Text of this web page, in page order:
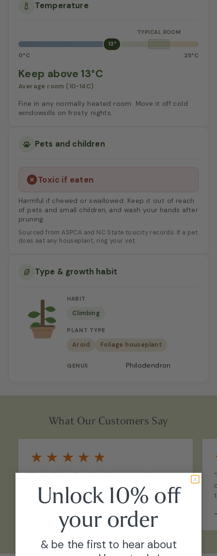
Temperature
13°
0°C
25°C
Keep above 13°C
Average room (10-14C)
Fine in any normally heated room. Move it off cold
windowsills on frosty nights.
Pets and children
Toxic if eaten
Harmful if chewed or swallowed. Keep it out of reach
of pets and small children, and wash your hands after
pruning.
Sourced from ASPCA and NC State toxicity records. If a pet
does eat any houseplant, ring your vet.
Type & growth habit
HABIT
Climbing
PLANT TYPE
Aroid Foliage houseplant
GENUS Philodendron
What Our Customers Say
★ ★ ★ ★ ★
“Arrived just like the photos - maybe even
fuller. Healthy, well-acclimated, and straight
into my collection with no issues.”
Unlock 10% off
yourorder
& be the first to hear about